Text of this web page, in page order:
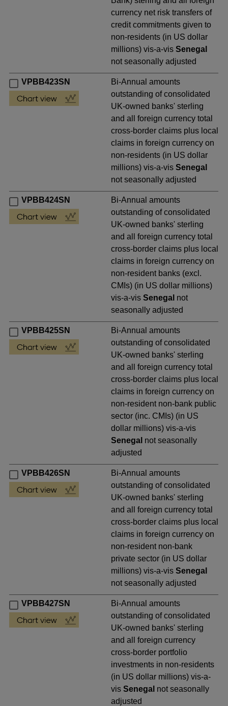
currency net risk transfers of
credit commitments given to
non-residents (in US dollar
millions) vis-a-visSenegal
not seasonally adjusted
VPBB423SN
Bi-Annual amounts
outstanding of consolidated
UK-owned banks' sterling
and all foreign currency total
cross-border claims plus local
claims in foreign currency on
non-residents (in US dollar
millions) vis-a-visSenegal
not seasonally adjusted
VPBB424SN
Bi-Annual amounts
outstanding of consolidated
UK-owned banks' sterling
and all foreign currency total
cross-border claims plus local
claims in foreign currency on
non-resident banks (excl.
CMIs) (in US dollar millions)
vis-a-visSenegal not
seasonally adjusted
VPBB425SN
Bi-Annual amounts
outstanding of consolidated
UK-owned banks' sterling
and all foreign currency total
cross-border claims plus local
claims in foreign currency on
non-resident non-bank public
sector (inc. CMIs) (in US
dollar millions) vis-a-vis
Senegal not seasonally
adjusted
VPBB426SN
Bi-Annual amounts
outstanding of consolidated
UK-owned banks' sterling
and all foreign currency total
cross-border claims plus local
claims in foreign currency on
non-resident non-bank
private sector (in US dollar
millions) vis-a-visSenegal
not seasonally adjusted
VPBB427SN
Bi-Annual amounts
outstanding of consolidated
UK-owned banks' sterling
and all foreign currency
cross-border portfolio
investments in non-residents
(in US dollar millions) vis-a-
visSenegal not seasonally
adjusted